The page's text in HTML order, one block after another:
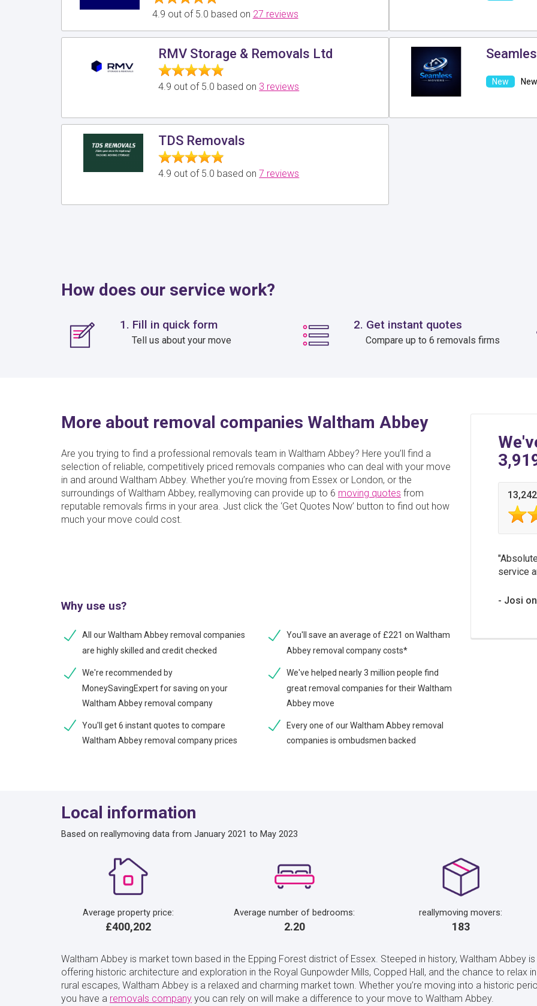
4.9 out of 5.0 based on 27 reviews
RMV Storage & Removals Ltd
4.9 out of 5.0 based on 3 reviews
TDS Removals
4.9 out of 5.0 based on7 reviews
How does our service work?
1. Fill in quick form
Tell us about your move
2. Get instant quotes
Compare up to 6 removals firms
More about removal companies Waltham Abbey
Are you trying to find a professional removals team in Waltham Abbey? Here you’ll find a
selection of reliable, competitively priced removals companies who can deal with your move
in and around Waltham Abbey. Whether you’re moving from Essex or London, or the
surroundings of Waltham Abbey, reallymoving can provide up to 6 moving quotes from
reputable removals firms in your area. Just click the ‘Get Quotes Now’ button to find out how
much your move could cost.
Why use us?
All our Waltham Abbey removal companies
are highly skilled and credit checked
We're recommended by
MoneySavingExpert for saving on your
Waltham Abbey removal company
You'll get 6 instant quotes to compare
Waltham Abbey removal company prices
You'll save an average of £221 on Waltham
Abbey removal company costs*
We've helped nearly 3 million people find
great removal companies for their Waltham
Abbey move
Every one of our Waltham Abbey removal
companies is ombudsmen backed
service
Josi
Local information
Based on reallymoving data from January 2021 to May 2023
Average property price:
£400,202
Average number of bedrooms:
2.20
reallymoving movers:
183
Waltham Abbey is market town based in the Epping Forest district of Essex. Steeped in history, Waltham Abbey
offering historic architecture and exploration in the Royal Gunpowder Mills, Copped Hall, and the chance to relax
rural escapes, Waltham Abbey is a relaxed and charming market town. Whether you’re moving into a historic
you have a removals company you can rely on will make a difference to your move to Waltham Abbey.